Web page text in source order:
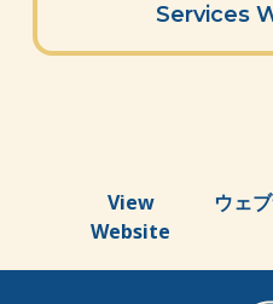
Services
View
Website
ウェ